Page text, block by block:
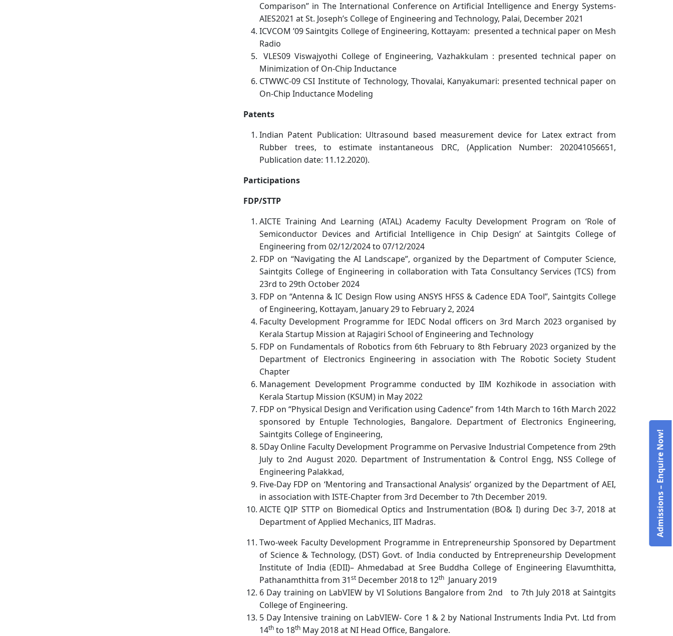
Comparison” in The International Conference on Artificial Intelligence and Energy Systems-
AIES2021 at St. Joseph’s College of Engineering and Technology, Palai, December 2021
ICVCOM ’09 Saintgits College of Engineering, Kottayam: presented a technical paper on Mesh
Radio
VLES09 Viswajyothi College of Engineering, Vazhakkulam : presented technical paper on
Minimization of On-Chip Inductance
CTWWC-09 CSI Institute of Technology, Thovalai, Kanyakumari: presented technical paper on
On-Chip Inductance Modeling
Patents
Indian Patent Publication: Ultrasound based measurement device for Latex extract from
Rubber trees, to estimate instantaneous DRC, (Application Number: 202041056651,
Publication date: 11.12.2020).
Participations
FDP/STTP
AICTE Training And Learning (ATAL) Academy Faculty Development Program on ‘Role of
Semiconductor Devices and Artificial Intelligence in Chip Design’ at Saintgits College of
Engineering from 02/12/2024 to 07/12/2024
FDP on “Navigating the AI Landscape”, organized by the Department of Computer Science,
Saintgits College of Engineering in collaboration with Tata Consultancy Services (TCS) from
23rd to 29th October 2024
FDP on “Antenna & IC Design Flow using ANSYS HFSS & Cadence EDA Tool”, Saintgits College
of Engineering, Kottayam, January 29 to February 2, 2024
Faculty Development Programme for IEDC Nodal officers on 3rd March 2023 organised by
Kerala Startup Mission at Rajagiri School of Engineering and Technology
FDP on Fundamentals of Robotics from 6th February to 8th February 2023 organized by the
Department of Electronics Engineering in association with The Robotic Society Student
Chapter
Management Development Programme conducted by IIM Kozhikode in association with
Kerala Startup Mission (KSUM) in May 2022
FDP on “Physical Design and Verification using Cadence” from 14th March to 16th March 2022
sponsored by Entuple Technologies, Bangalore. Department of Electronics Engineering,
Saintgits College of Engineering,
5Day Online Faculty Development Programme on Pervasive Industrial Competence from 29th
July to 2nd August 2020. Department of Instrumentation & Control Engg, NSS College of
Engineering Palakkad,
Five-Day FDP on ‘Mentoring and Transactional Analysis’ organized by the Department of AEI,
in association with ISTE-Chapter from 3rd December to 7th December 2019.
AICTE QIP STTP on Biomedical Optics and Instrumentation (BO& I) during Dec 3-7, 2018 at
Department of Applied Mechanics, IIT Madras.
Two-week Faculty Development Programme in Entrepreneurship Sponsored by Department
of Science & Technology, (DST) Govt. of India conducted by Entrepreneurship Development
Institute of India (EDII)– Ahmedabad at Sree Buddha College of Engineering Elavumthitta,
Pathanamthitta from 31stDecember 2018 to 12thJanuary 2019
6 Day training on LabVIEW by VI Solutions Bangalore from 2nd to 7th July 2018 at Saintgits
College of Engineering.
5 Day Intensive training on LabVIEW- Core 1 & 2 by National Instruments India Pvt. Ltd from
14thto 18thMay 2018 at NI Head Office, Bangalore.
Admissions – Enquire Now!